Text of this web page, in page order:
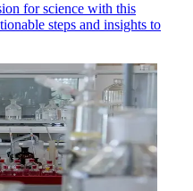
for science with this
steps and insights to